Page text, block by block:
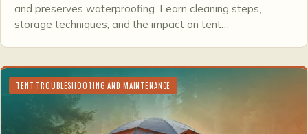
and preserves waterproofing. Learn cleaning steps,
storage techniques, and the impact on tent…
TENT TROUBLESHOOTING AND MAINTENANCE